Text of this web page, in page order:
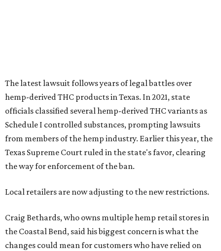
The latest lawsuit follows years of legal battles over
hemp-derived THC products in Texas. In 2021, state
officials classified several hemp-derived THC variants as
Schedule I controlled substances, prompting lawsuits
from members of the hemp industry. Earlier this year, the
Texas Supreme Court ruled in the state's favor, clearing
the way for enforcement of the ban.
Local retailers are now adjusting to the new restrictions.
Craig Bethards, who owns multiple hemp retail stores in
the Coastal Bend, said his biggest concern is what the
changes could mean for customers who have relied on